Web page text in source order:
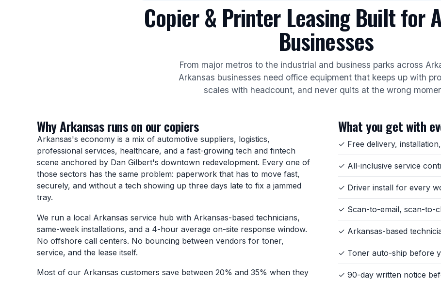
Copier & Printer Leasing Built for
Businesses
From major metros to the industrial and business parks across
Arkansas businesses need office equipment that keeps up with
scales with headcount, and never quits at the wrong
Why Arkansas runs on our copiers
Arkansas's economy is a mix of automotive suppliers, logistics,
professional services, healthcare, and a fast-growing tech and fintech
scene anchored by Dan Gilbert's downtown redevelopment. Every one of
those sectors has the same problem: paperwork that has to move fast,
securely, and without a tech showing up three days late to fix a jammed
tray.
We run a local Arkansas service hub with Arkansas-based technicians,
same-week installations, and a 4-hour average on-site response window.
No offshore call centers. No bouncing between vendors for toner,
service, and the lease itself.
Most of our Arkansas customers save between 20% and 35% when they
What you get with
✓ Free delivery,
✓ All-inclusive service
✓ Driver install for every
✓ Scan-to-email, scan-to-
✓ Arkansas-based
✓ Toner auto-ship before
✓ 90-day written notice